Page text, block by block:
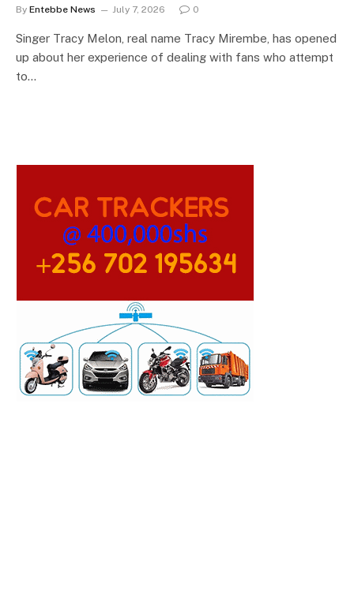
By Entebbe News July 7, 2026 0
Singer Tracy Melon, real name Tracy Mirembe, has opened
up about her experience of dealing with fans who attempt
to…